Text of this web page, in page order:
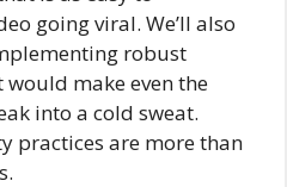
going viral. We’ll also
robust
make even the
into a cold sweat.
practices are more than